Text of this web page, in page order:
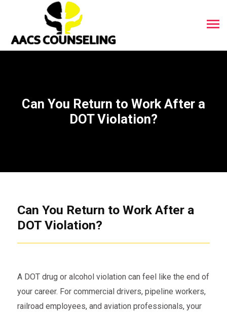
Can You Return to Work After a
DOT Violation?
Can You Return to Work After a
DOT Violation?
A DOT drug or alcohol violation can feel like the end of
your career. For commercial drivers, pipeline workers,
railroad employees, and aviation professionals, your